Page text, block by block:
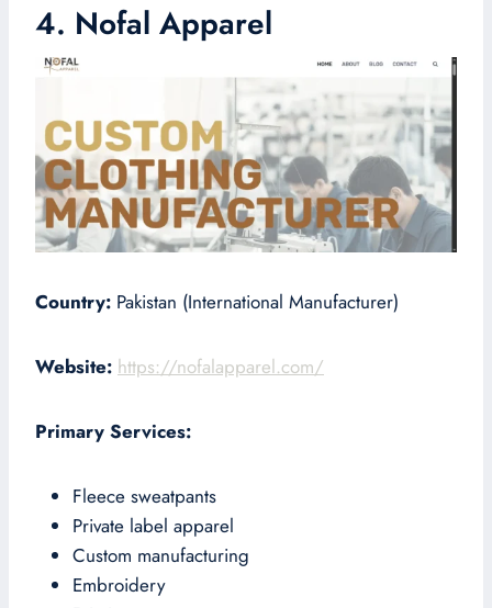
4. Nofal Apparel
Country: Pakistan (International Manufacturer)
Website: https://nofalapparel.com/
Primary Services:
Fleece sweatpants
Private label apparel
Custom manufacturing
Embroidery